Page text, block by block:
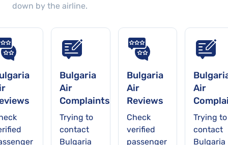
available online.
down by the airline.
Bulgaria
Air
Complaints
Trying to
contact
Bulgaria
Bulgaria
Air
Reviews
Check
verified
passenger
Air
Trying to
contact
Bulgaria